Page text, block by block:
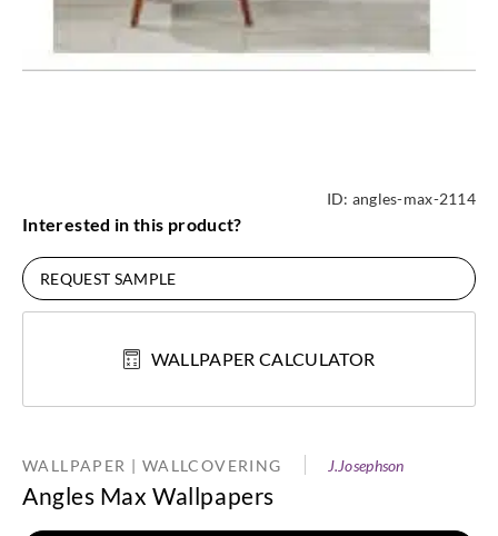
ID: angles-max-2114
Interested in this product?
REQUEST SAMPLE
WALLPAPER CALCULATOR
WALLPAPER | WALLCOVERING J.Josephson
Angles Max Wallpapers